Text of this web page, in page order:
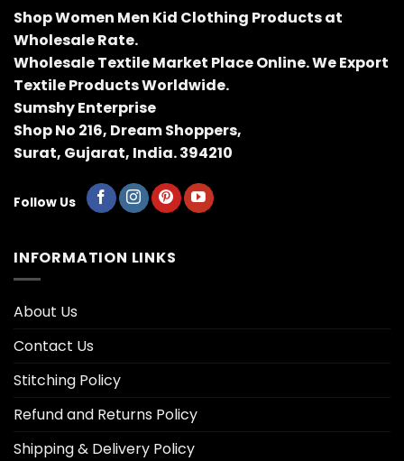
Shop Women Men Kid Clothing Products at
Wholesale Rate.
Wholesale Textile Market Place Online. We Export
Textile Products Worldwide.
Sumshy Enterprise
Shop No 216, Dream Shoppers,
Surat, Gujarat, India. 394210
Follow Us
INFORMATION LINKS
About Us
Contact Us
Stitching Policy
Refund and Returns Policy
Shipping & Delivery Policy